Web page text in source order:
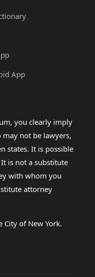
App
you clearly imply
not be lawyers,
states. It is possible
is not a substitute
with whom you
attorney
of New York.